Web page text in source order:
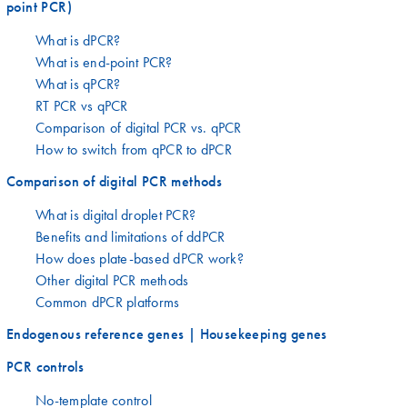
point PCR)
What is dPCR?
What is end-point PCR?
What is qPCR?
RT PCR vs qPCR
Comparison of digital PCR vs. qPCR
How to switch from qPCR to dPCR
Comparison of digital PCR methods
What is digital droplet PCR?
Benefits and limitations of ddPCR
How does plate-based dPCR work?
Other digital PCR methods
Common dPCR platforms
Endogenous reference genes | Housekeeping genes
PCR controls
No-template control